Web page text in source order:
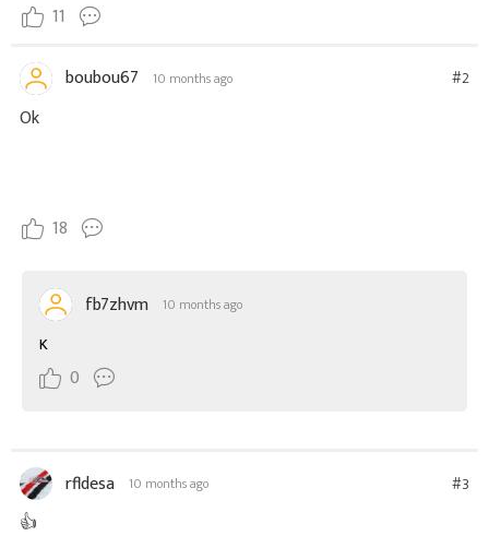
11
boubou67 10 months ago #2
Ok
18
fb7zhvm 10 months ago
K
0
rfldesa 10 months ago #3
👍